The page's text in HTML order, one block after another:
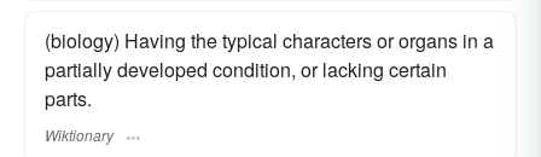
(biology) Having the typical characters or organs in a
partially developed condition, or lacking certain
parts.
Wiktionary